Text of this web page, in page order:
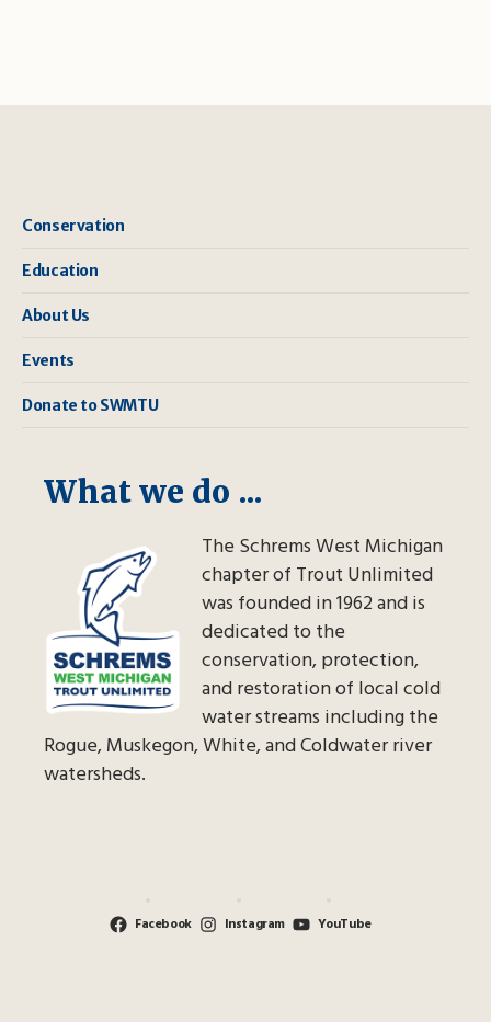
Conservation
Education
About Us
Events
Donate to SWMTU
What we do ...
The Schrems West Michigan
chapter of Trout Unlimited
was founded in 1962 and is
dedicated to the
conservation, protection,
and restoration of local cold
water streams including the
Rogue, Muskegon, White, and Coldwater river
watersheds.
Facebook Instagram YouTube